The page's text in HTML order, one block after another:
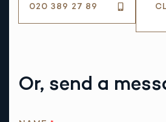
020 389 27 89
Or, send a